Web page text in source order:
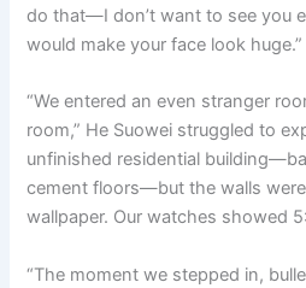
do that—I don’t want to see you
would make your face look huge.”
“We entered an even stranger
room,” He Suowei struggled to
unfinished residential
cement floors—but the walls
wallpaper. Our watches showed
“The moment we stepped in,